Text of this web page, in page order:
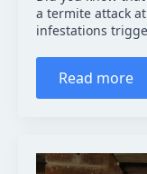
a termite attack
infestations
Read more